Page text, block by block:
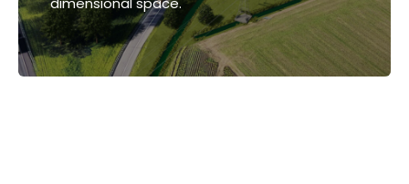
dimensional space.